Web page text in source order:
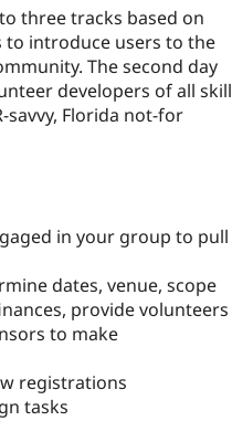
three tracks based on
to introduce users to the
The second day
developers of all skill
Florida not-for
in your group to pull
dates, venue, scope
provide volunteers
to make
registrations
tasks